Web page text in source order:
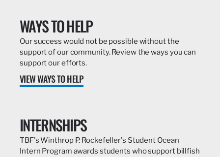
WAYS TO HELP
Our success would not be possible without the
support of our community. Review the ways you can
support our efforts.
VIEW WAYS TO HELP
INTERNSHIPS
TBF's Winthrop P. Rockefeller's Student Ocean
Intern Program awards students who support billfish